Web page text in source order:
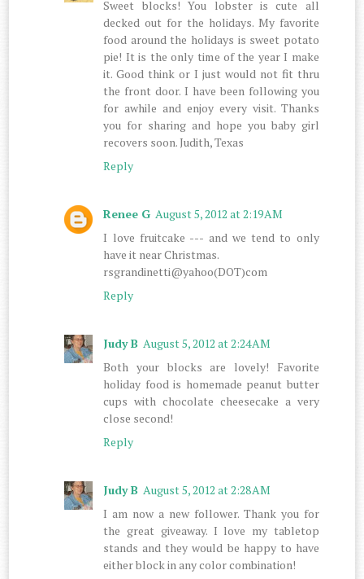
Sweet blocks! You lobster is cute all
decked out for the holidays. My favorite
food around the holidays is sweet potato
pie! It is the only time of the year I make
it. Good think or I just would not fit thru
the front door. I have been following you
for awhile and enjoy every visit. Thanks
you for sharing and hope you baby girl
recovers soon. Judith, Texas
Reply
Renee G August 5, 2012 at 2:19 AM
I love fruitcake --- and we tend to only
have it near Christmas.
rsgrandinetti@yahoo(DOT)com
Reply
Judy B August 5, 2012 at 2:24 AM
Both your blocks are lovely! Favorite
holiday food is homemade peanut butter
cups with chocolate cheesecake a very
close second!
Reply
Judy B August 5, 2012 at 2:28 AM
I am now a new follower. Thank you for
the great giveaway. I love my tabletop
stands and they would be happy to have
either block in any color combination!